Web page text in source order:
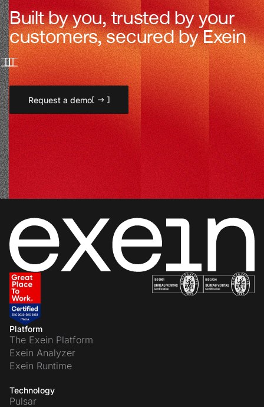
Built by you, trusted by your
customers, secured by Exein
Request a demo
Platform
The Exein Platform
Exein Analyzer
Exein Runtime
Technology
Pulsar